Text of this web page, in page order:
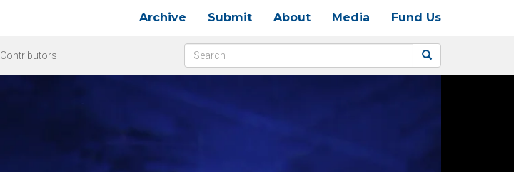
Archive Submit About Media Fund Us
Contributors